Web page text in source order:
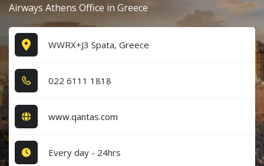
Airways Athens Office in Greece
WWRX+J3 Spata, Greece
0​2​2​ 6​1​1​1​ 1​8​1​8​
www.qantas.com
Every day - 24hrs